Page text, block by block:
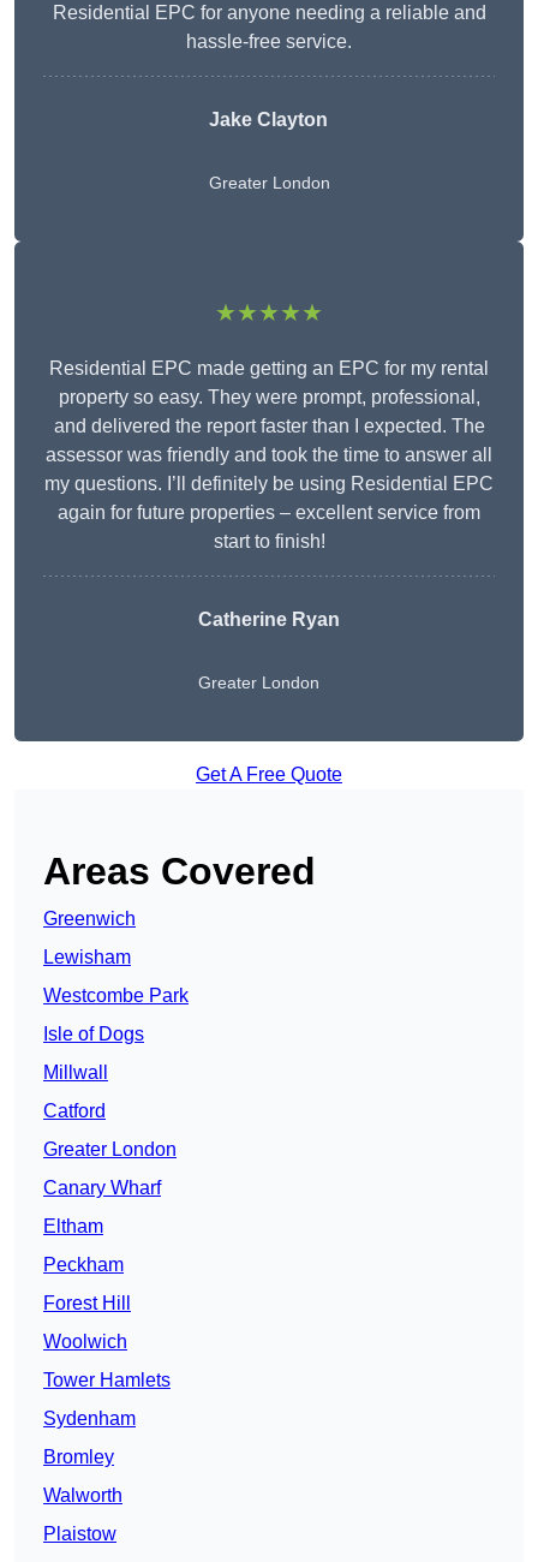
Residential EPC for anyone needing a reliable and
hassle-free service.
Jake Clayton
Greater London
★★★★★
Residential EPC made getting an EPC for my rental
property so easy. They were prompt, professional,
and delivered the report faster than I expected. The
assessor was friendly and took the time to answer all
my questions. I’ll definitely be using Residential EPC
again for future properties – excellent service from
start to finish!
Catherine Ryan
Greater London
Get A Free Quote
Areas Covered
Greenwich
Lewisham
Westcombe Park
Isle of Dogs
Millwall
Catford
Greater London
Canary Wharf
Eltham
Peckham
Forest Hill
Woolwich
Tower Hamlets
Sydenham
Bromley
Walworth
Plaistow